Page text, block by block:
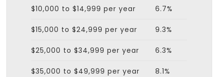
$10,000 to $14,999 per year 6.7%
$15,000 to $24,999 per year 9.3%
$25,000 to $34,999 per year 6.3%
$35,000 to $49,999 per year 8.1%